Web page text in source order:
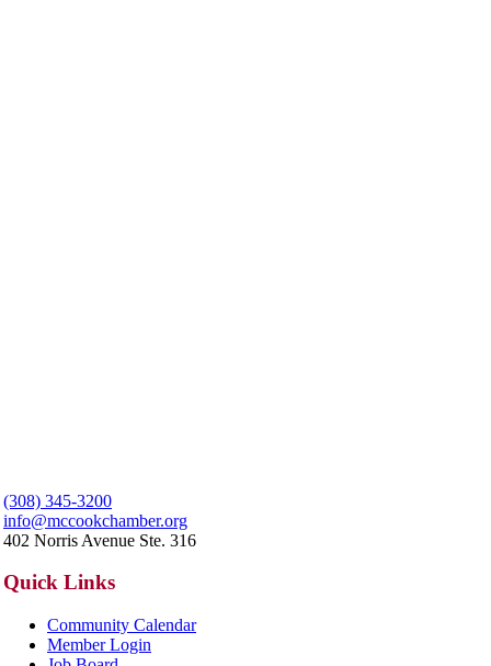
(308) 345-3200
info@mccookchamber.org
402 Norris Avenue Ste. 316
Quick Links
Community Calendar
Member Login